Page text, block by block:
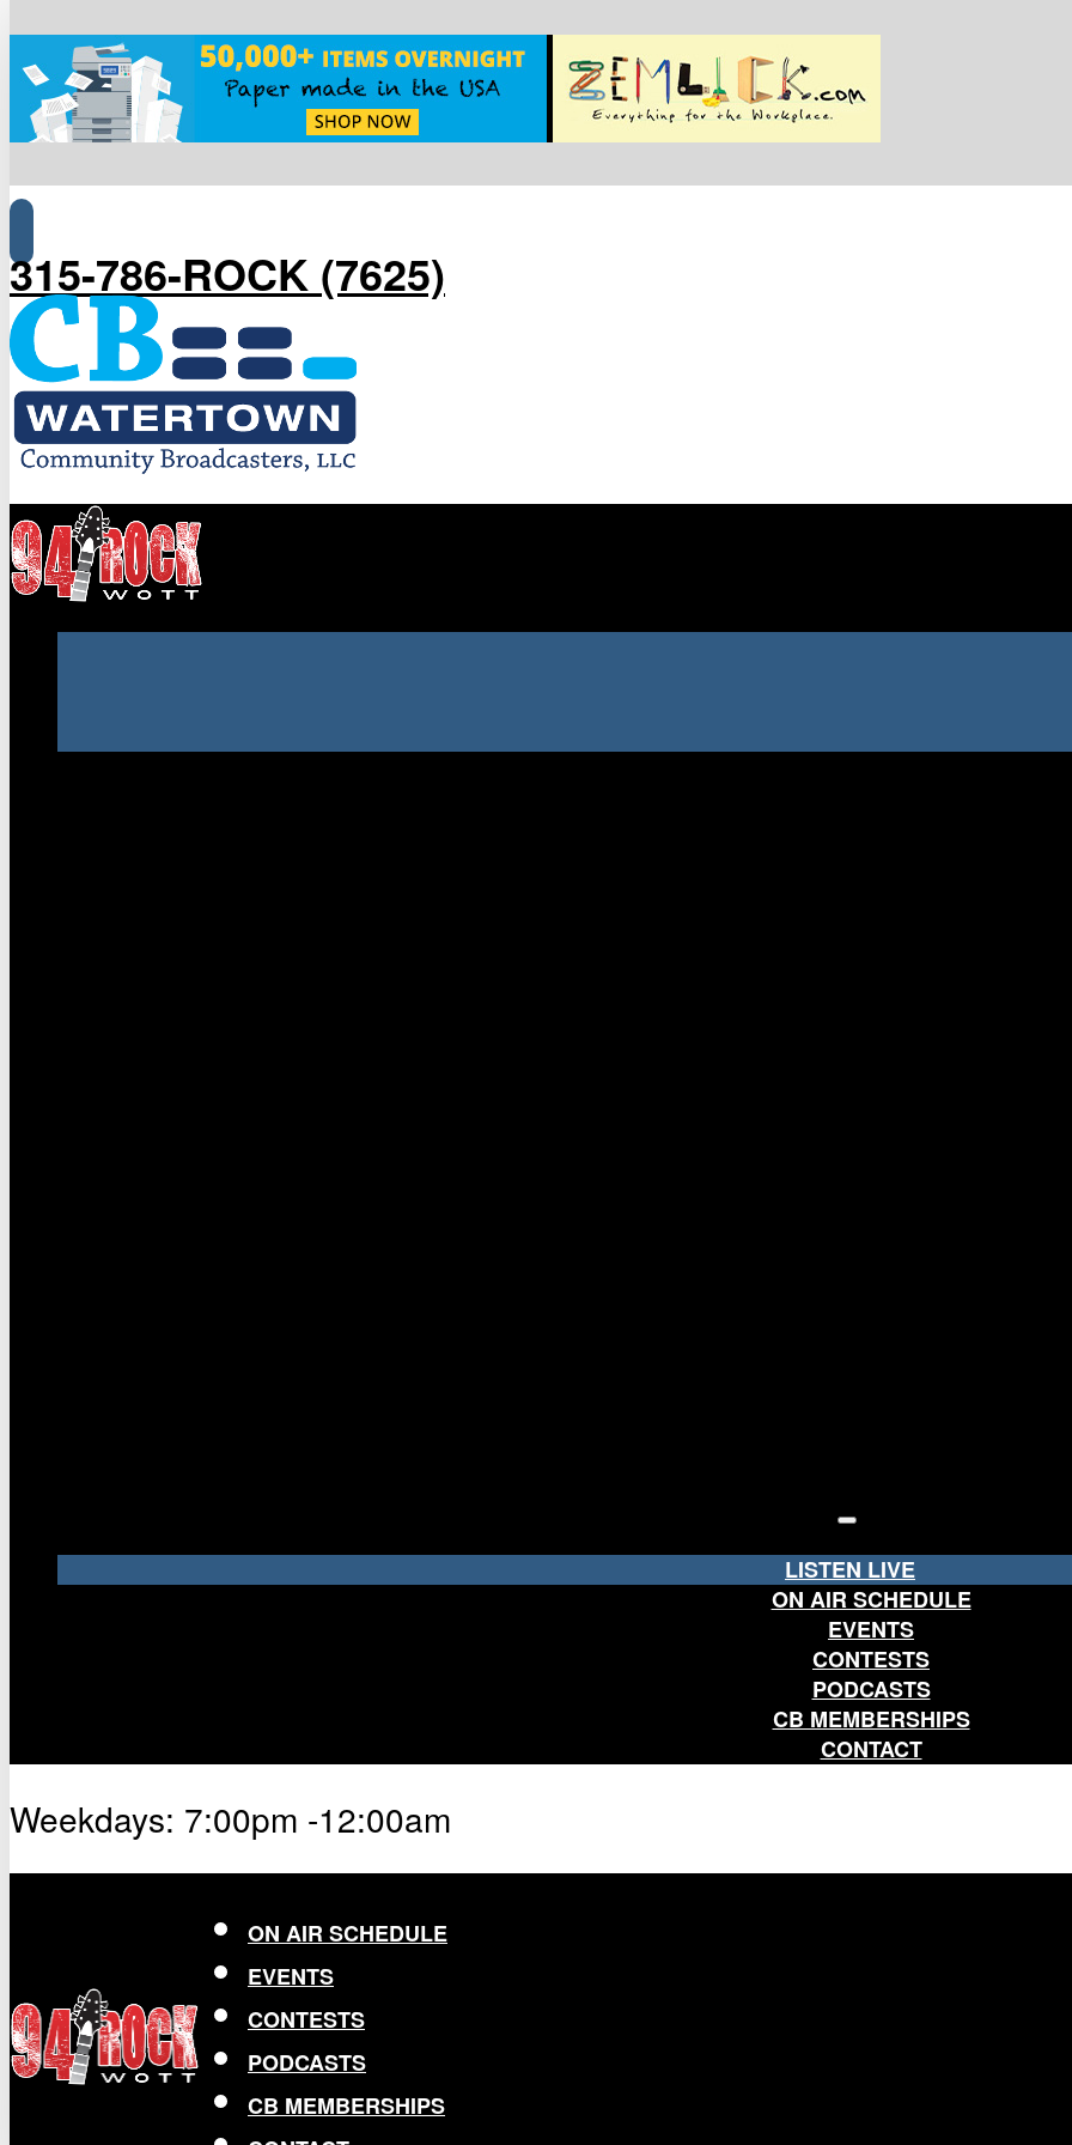
315-786-ROCK (7625)
LISTEN LIVE
ON AIR SCHEDULE
EVENTS
CONTESTS
PODCASTS
CB MEMBERSHIPS
CONTACT
Weekdays: 7:00pm -12:00am
ON AIR SCHEDULE
EVENTS
CONTESTS
PODCASTS
CB MEMBERSHIPS